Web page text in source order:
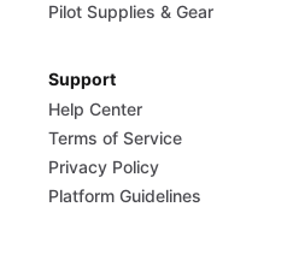
Pilot Supplies & Gear
Support
Help Center
Terms of Service
Privacy Policy
Platform Guidelines